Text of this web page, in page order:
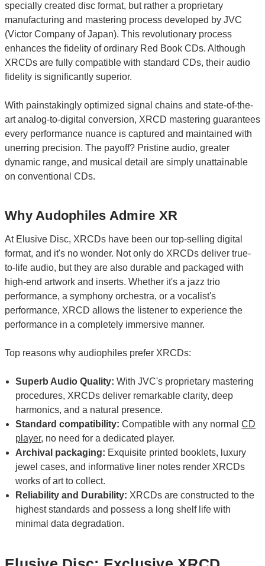
specially created disc format, but rather a proprietary
manufacturing and mastering process developed by JVC
(Victor Company of Japan). This revolutionary process
enhances the fidelity of ordinary Red Book CDs. Although
XRCDs are fully compatible with standard CDs, their audio
fidelity is significantly superior.
With painstakingly optimized signal chains and state-of-the-
art analog-to-digital conversion, XRCD mastering guarantees
every performance nuance is captured and maintained with
unerring precision. The payoff? Pristine audio, greater
dynamic range, and musical detail are simply unattainable
on conventional CDs.
Why Audophiles Admire XR
At Elusive Disc, XRCDs have been our top-selling digital
format, and it's no wonder. Not only do XRCDs deliver true-
to-life audio, but they are also durable and packaged with
high-end artwork and inserts. Whether it's a jazz trio
performance, a symphony orchestra, or a vocalist's
performance, XRCD allows the listener to experience the
performance in a completely immersive manner.
Top reasons why audiophiles prefer XRCDs:
Superb Audio Quality:With JVC's proprietary mastering
procedures, XRCDs deliver remarkable clarity, deep
harmonics, and a natural presence.
Standard compatibility:Compatible with any normalCD
player, no need for a dedicated player.
Archival packaging: Exquisite printed booklets, luxury
jewel cases, and informative liner notes render XRCDs
works of art to collect.
Reliability and Durability: XRCDs are constructed to the
highest standards and possess a long shelf life with
minimal data degradation.